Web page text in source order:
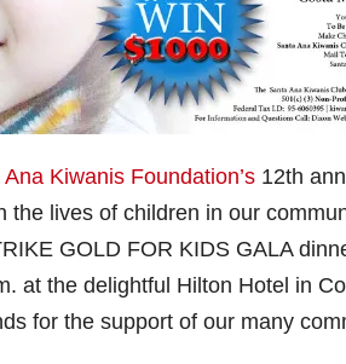
Ana Kiwanis Foundation’s 12th
lives of children in our
GOLD FOR KIDS GALA
at the delightful Hilton Hotel in
for the support of our many